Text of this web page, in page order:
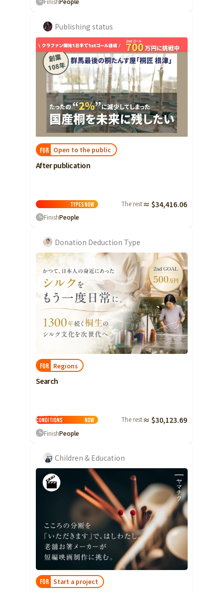
Publishing status
FOR Open to the public
After publication
Types Now The rest ≈ $34,416.06
FinishPeople
Donation Deduction Type
FOR Regions
Search
Clear the
conditions
Now The rest ≈ $30,123.69
FinishPeople
Children & Education
FOR Start a project